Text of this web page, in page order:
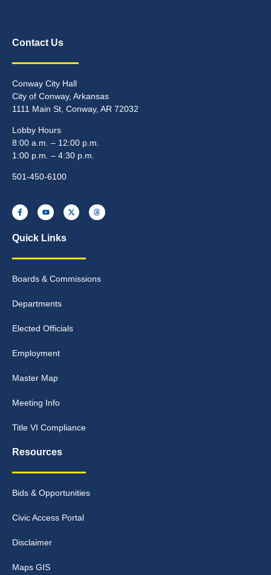
Contact Us
Conway City Hall
City of Conway, Arkansas
1111 Main St, Conway, AR 72032
Lobby Hours
8:00 a.m. – 12:00 p.m.
1:00 p.m. – 4:30 p.m.
501-450-6100
Quick Links
Boards & Commissions
Departments
Elected Officials
Employment
Master Map
Meeting Info
Title VI Compliance
Resources
Bids & Opportunities
Civic Access Portal
Disclaimer
Maps GIS